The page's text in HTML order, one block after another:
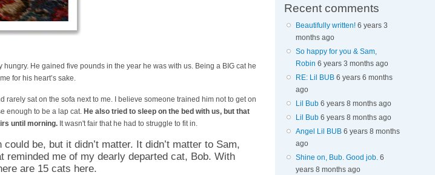
He gained five pounds in the year he was with us. Being a BIG cat he
for his heart’s sake.
sat on the sofa next to me. I believe someone trained him not to get on
enough to be a lap cat.He also tried to sleep on the bed with us, but that
until morning.It wasn't fair that he had to struggle to fit in.
be, but it didn’t matter. It didn’t matter to Sam,
me of my dearly departed cat, Bob. With
are 15 cats here.
Recent comments
Beautifully written! 6 years 3
months ago
So happy for you & Sam,
Robin 6 years 3 months ago
RE: Lil BUB 6 years 6 months
ago
Lil Bub 6 years 8 months ago
Lil Bub 6 years 8 months ago
Angel Lil BUB 6 years 8 months
ago
Shine on, Bub. Good job. 6
years 8 months ago